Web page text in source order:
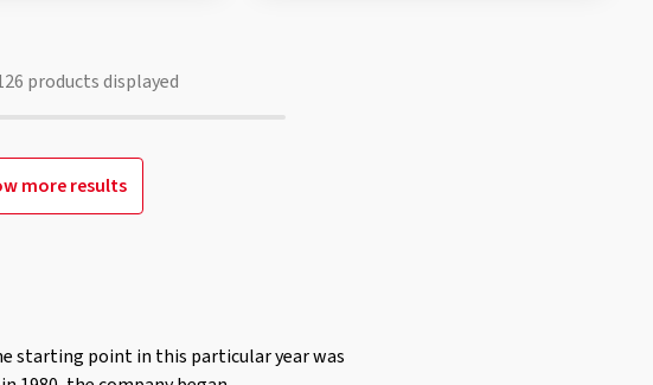
products displayed
more results
starting point in this particular year was